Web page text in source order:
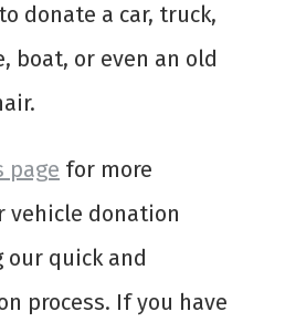
donate a car, truck,
boat, or even an old
page for more
vehicle donation
our quick and
process. If you have